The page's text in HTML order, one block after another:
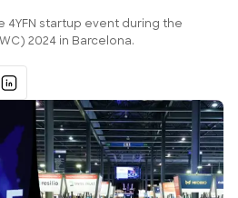
4YFN startup event during the
2024 in Barcelona.